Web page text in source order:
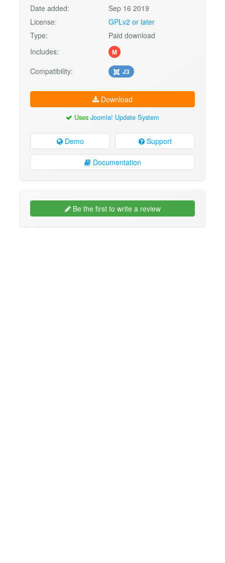
Date added:
Sep 16 2019
License:
GPLv2 or later
Type:
Paid download
Includes:
M
Compatibility: J3
Download
Uses Joomla! Update System
Demo Support
Documentation
Be the first to write a review